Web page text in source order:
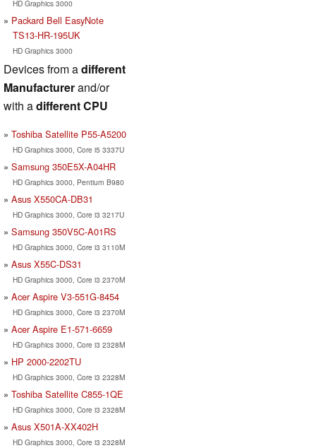
HD Graphics 3000
Packard Bell EasyNote
TS13-HR-195UK
HD Graphics 3000
Devices from adifferent
Manufacturerand/or
with adifferent CPU
Toshiba Satellite P55-A5200
HD Graphics 3000, Core i5 3337U
Samsung 350E5X-A04HR
HD Graphics 3000, Pentium B980
Asus X550CA-DB31
HD Graphics 3000, Core i3 3217U
Samsung 350V5C-A01RS
HD Graphics 3000, Core i3 3110M
Asus X55C-DS31
HD Graphics 3000, Core i3 2370M
Acer Aspire V3-551G-8454
HD Graphics 3000, Core i3 2370M
Acer Aspire E1-571-6659
HD Graphics 3000, Core i3 2328M
HP 2000-2202TU
HD Graphics 3000, Core i3 2328M
Toshiba Satellite C855-1QE
HD Graphics 3000, Core i3 2328M
Asus X501A-XX402H
HD Graphics 3000, Core i3 2328M